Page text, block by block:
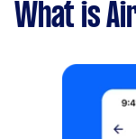
What is